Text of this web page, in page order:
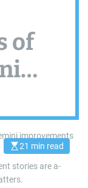
of
E
t
21 min read
stories are a-